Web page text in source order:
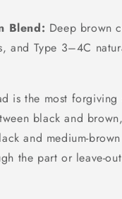
Blend: Deep brown
and Type 3–4C
is the most
black and
and medium-
the part or leave-